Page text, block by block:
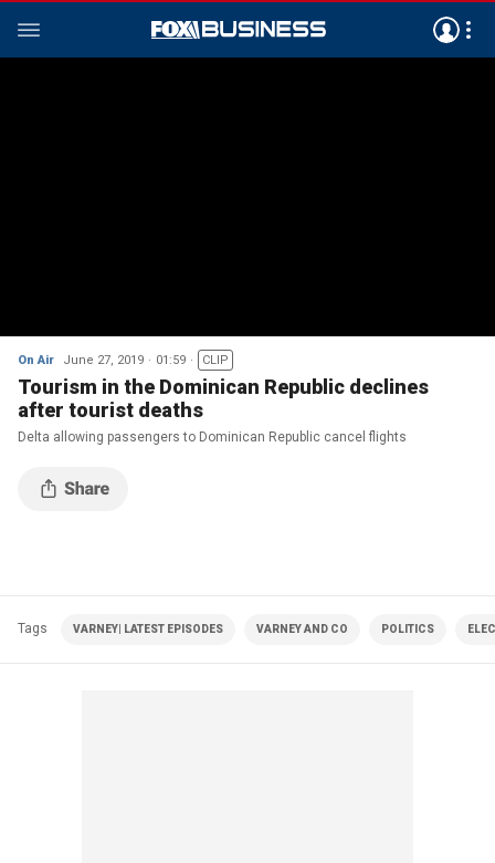
On Air June 27, 2019 01:59 CLIP
Tourism in the Dominican Republic declines
after tourist deaths
Delta allowing passengers to Dominican Republic cancel flights
Tags VARNEY| LATEST EPISODES VARNEY AND CO POLITICS